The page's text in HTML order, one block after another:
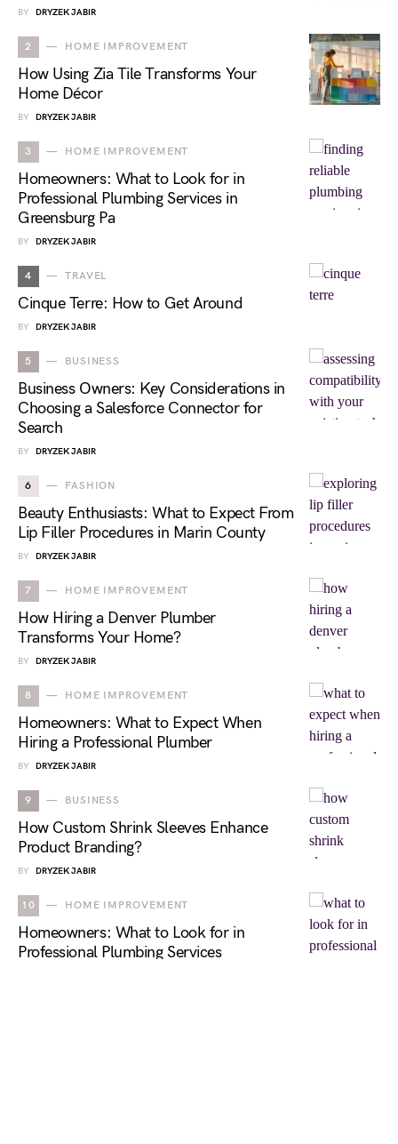
BY DRYZEK JABIR
2 HOME IMPROVEMENT
How Using Zia Tile Transforms Your
Home Décor
BY DRYZEK JABIR
3 HOME IMPROVEMENT
Homeowners: What to Look for in
Professional Plumbing Services in
Greensburg Pa
BY DRYZEK JABIR
4 TRAVEL
Cinque Terre: How to Get Around
BY DRYZEK JABIR
5 BUSINESS
Business Owners: Key Considerations in
Choosing a Salesforce Connector for
Search
BY DRYZEK JABIR
6 FASHION
Beauty Enthusiasts: What to Expect From
Lip Filler Procedures in Marin County
BY DRYZEK JABIR
7 HOME IMPROVEMENT
How Hiring a Denver Plumber
Transforms Your Home?
BY DRYZEK JABIR
8 HOME IMPROVEMENT
Homeowners: What to Expect When
Hiring a Professional Plumber
BY DRYZEK JABIR
9 BUSINESS
How Custom Shrink Sleeves Enhance
Product Branding?
BY DRYZEK JABIR
10 HOME IMPROVEMENT
Homeowners: What to Look for in
Professional Plumbing Services